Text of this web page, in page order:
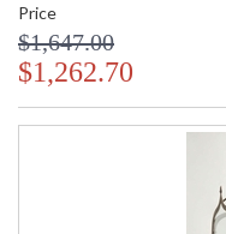
Price
$1,647.00
$1,262.70